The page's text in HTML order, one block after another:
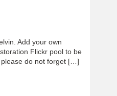
Add your own
Flickr pool to be
please do not forget […]